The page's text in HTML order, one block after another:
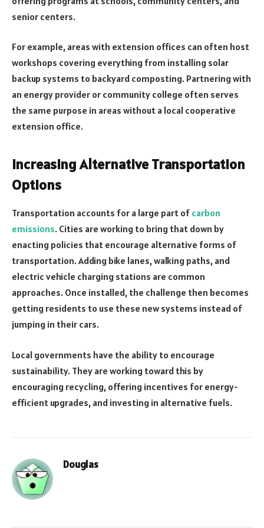
senior centers.
For example, areas with extension offices can often host
workshops covering everything from installing solar
backup systems to backyard composting. Partnering with
an energy provider or community college often serves
the same purpose in areas without a local cooperative
extension office.
Increasing Alternative Transportation
Options
Transportation accounts for a large part of carbon
emissions. Cities are working to bring that down by
enacting policies that encourage alternative forms of
transportation. Adding bike lanes, walking paths, and
electric vehicle charging stations are common
approaches. Once installed, the challenge then becomes
getting residents to use these new systems instead of
jumping in their cars.
Local governments have the ability to encourage
sustainability. They are working toward this by
encouraging recycling, offering incentives for energy-
efficient upgrades, and investing in alternative fuels.
Douglas